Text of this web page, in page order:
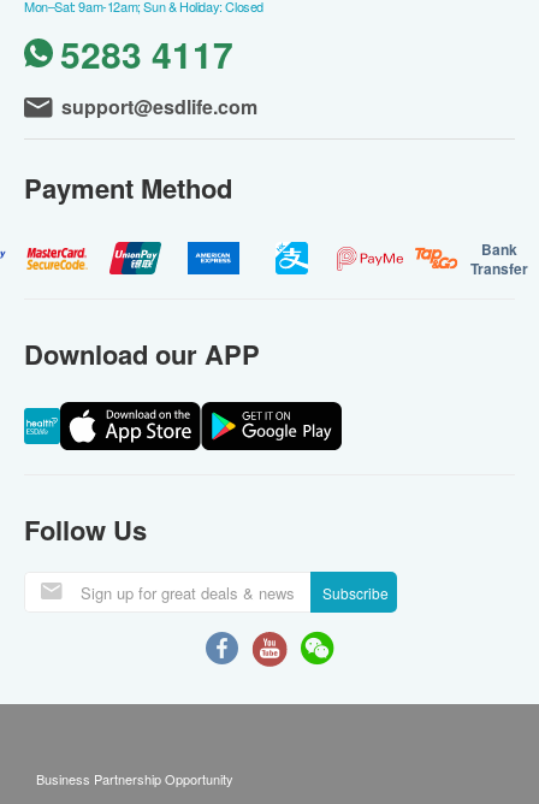
Mon–Sat: 9am-12am; Sun & Holiday: Closed
5283 4117
support@esdlife.com
Payment Method
Bank
Transfer
Download our APP
Follow Us
Subscribe
Business Partnership Opportunity